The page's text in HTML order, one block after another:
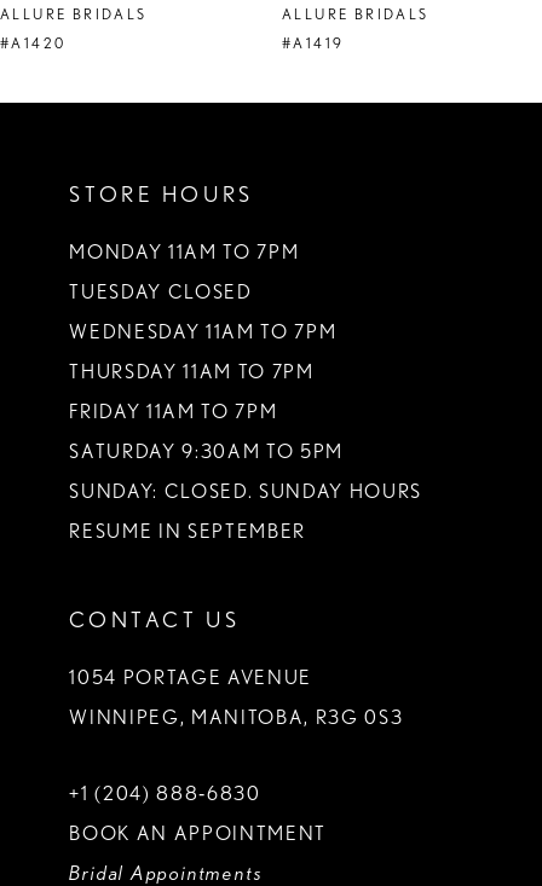
9
ALLURE BRIDALS
#A1420
ALLURE BRIDALS
#A1419
STORE HOURS
MONDAY 11AM TO 7PM
TUESDAY CLOSED
WEDNESDAY 11AM TO 7PM
THURSDAY 11AM TO 7PM
FRIDAY 11AM TO 7PM
SATURDAY 9:30AM TO 5PM
SUNDAY: CLOSED. SUNDAY HOURS
RESUME IN SEPTEMBER
CONTACT US
1054 PORTAGE AVENUE
WINNIPEG, MANITOBA, R3G 0S3
+1 (204) 888‑6830
BOOK AN APPOINTMENT
Bridal Appointments